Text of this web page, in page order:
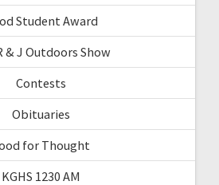
Student Award
& J Outdoors Show
Contests
Obituaries
for Thought
KGHS 1230 AM